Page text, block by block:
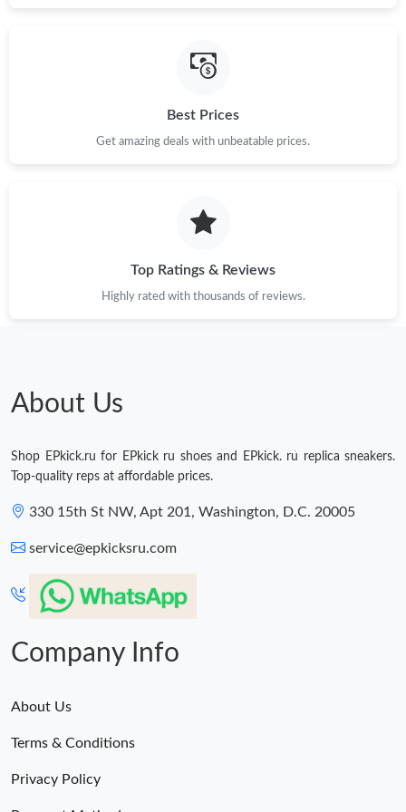
Best Prices
Get amazing deals with unbeatable prices.
Top Ratings & Reviews
Highly rated with thousands of reviews.
About Us
Shop EPkick.ru for EPkick ru shoes and EPkick. ru replica sneakers.
Top-quality reps at affordable prices.
330 15th St NW, Apt 201, Washington, D.C. 20005
service@epkicksru.com
Company Info
About Us
Terms & Conditions
Privacy Policy